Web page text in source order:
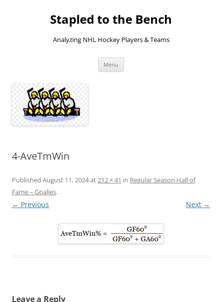
Stapled to the Bench
Analyzing NHL Hockey Players & Teams
Menu
4-AveTmWin
Published August 11, 2024at212 × 41 in Regular Season Hall of
Fame – Goalies.
← Previous Next →
Leave a Reply